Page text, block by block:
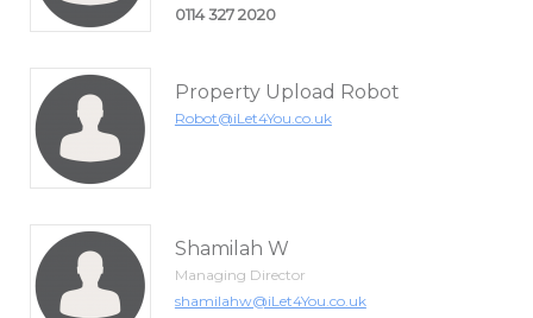
0114 327 2020
Property Upload Robot
Robot@iLet4You.co.uk
Shamilah W
Managing Director
shamilahw@iLet4You.co.uk